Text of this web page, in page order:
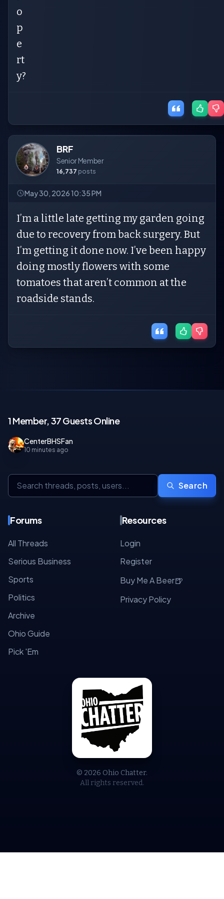
o
p
e
rt
y?
BRF
Senior Member
16,737 posts
May 30, 2026 10:35 PM
I’m a little late getting my garden going
due to recovery from back surgery. But
I’m getting it done now. I’ve been happy
doing mostly flowers with some
tomatoes that aren’t common at the
roadside stands.
© 2026 Ohio Chatter.
All rights reserved.
1 Member, 37 Guests Online
CenterBHSFan
10 minutes ago
Search
Forums
All Threads
Serious Business
Sports
Politics
Archive
Ohio Guide
Pick 'Em
Resources
Login
Register
Buy Me A Beer🍺
Privacy Policy